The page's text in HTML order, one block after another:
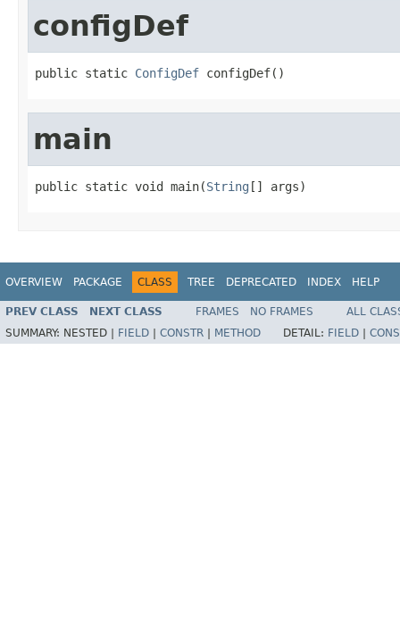
configDef
public static ConfigDef configDef()
main
public static void main(String [] args)
OVERVIEW PACKAGE CLASS TREE DEPRECATED INDEX HELP
PREV CLASS NEXT CLASS FRAMES NO FRAMES
ALL
SUMMARY: NESTED | FIELD CONSTR METHOD DETAIL: FIELD